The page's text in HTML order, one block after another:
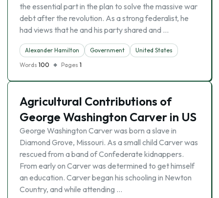
the essential part in the plan to solve the massive war
debt after the revolution. As a strong federalist, he
had views that he and his party shared and …
Alexander Hamilton Government
United States
Words 100 Pages 1
Agricultural Contributions of
George Washington Carver in US
George Washington Carver was born a slave in
Diamond Grove, Missouri. As a small child Carver was
rescued from a band of Confederate kidnappers.
From early on Carver was determined to get himself
an education. Carver began his schooling in Newton
Country, and while attending …